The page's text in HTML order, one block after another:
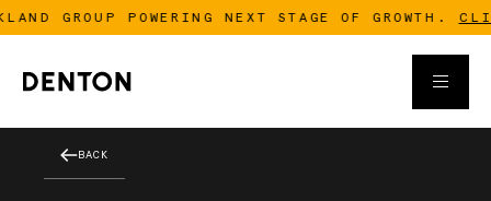
GROUP POWERING NEXT STAGE OF GROWTH.
BACK